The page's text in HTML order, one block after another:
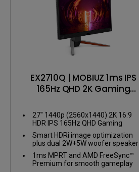
EX2710Q | MOBIUZ 1ms IPS
165Hz QHD 2K Gaming
27" 1440p (2560x1440) 2K 16:9
HDR IPS 165Hz QHD Gaming
Monitor
Smart HDRi image optimization
plus dual 2W+5W woofer speaker
1ms MPRT and AMD FreeSync™
Premium for smooth gameplay